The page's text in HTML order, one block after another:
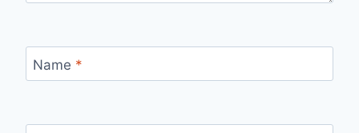
Name *